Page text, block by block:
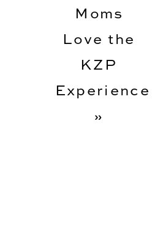
Moms
Love the
KZP
Experience
»